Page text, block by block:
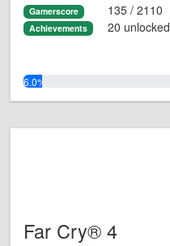
Gamerscore 135 / 2110
Achievements 20 unlocked
6.0%
Far Cry® 4